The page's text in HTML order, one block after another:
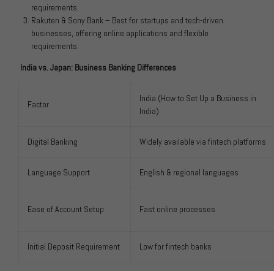
requirements.
Rakuten & Sony Bank – Best for startups and tech-driven
businesses, offering online applications and flexible
requirements.
India vs. Japan: Business Banking Differences
Factor
India (How to Set Up a Business in
India)
Digital Banking Widely available via fintech platforms
Language Support English & regional languages
Ease of Account Setup Fast online processes
Initial Deposit Requirement Low for fintech banks